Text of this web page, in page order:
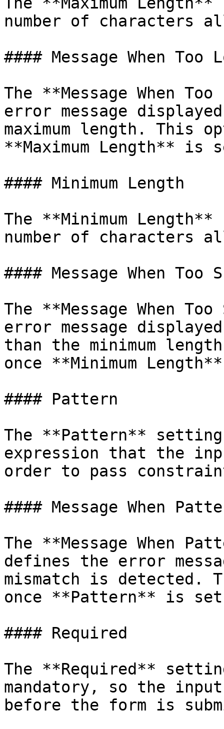
number of characters
#### Message When Too
The **Message When
error message
maximum length. This
**Maximum Length** is
#### Minimum Length
The **Minimum
number of characters
#### Message When Too
The **Message When
error message
than the minimum
once **Minimum
#### Pattern
The **Pattern**
expression that the
order to pass
#### Message When
The **Message When
defines the error
mismatch is detected.
once **Pattern** is
#### Required
The **Required**
mandatory, so the
before the form is